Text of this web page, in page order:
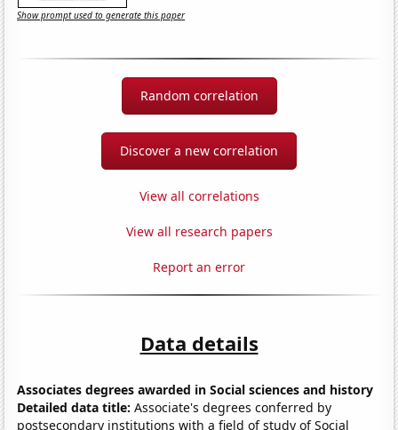
Show prompt used to generate this paper
Random correlation
Discover a new correlation
View all correlations
View all research papers
Report an error
Data details
Associates degrees awarded in Social sciences and history
Detailed data title: Associate's degrees conferred by
postsecondary institutions with a field of study of Social